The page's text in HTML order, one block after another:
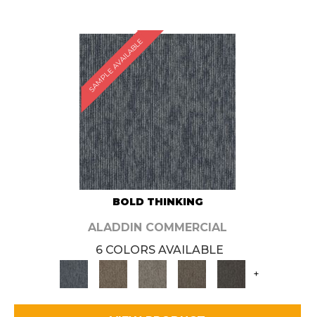
SAMPLE AVAILABLE
BOLD THINKING
ALADDIN COMMERCIAL
6 COLORS AVAILABLE
+